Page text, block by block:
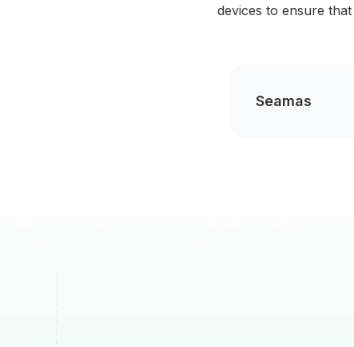
devices to ensure
Seamas